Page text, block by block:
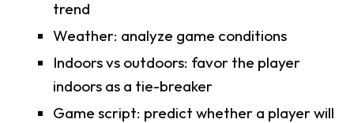
trend
Weather: analyze game conditions
Indoors vs outdoors: favor the player
indoors as a tie-breaker
Game script: predict whether a player will